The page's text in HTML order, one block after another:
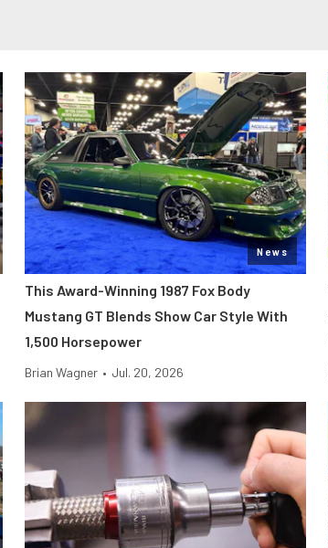
News
This Award-Winning 1987 Fox Body
Mustang GT Blends Show Car Style With
1,500 Horsepower
Brian Wagner • Jul. 20, 2026